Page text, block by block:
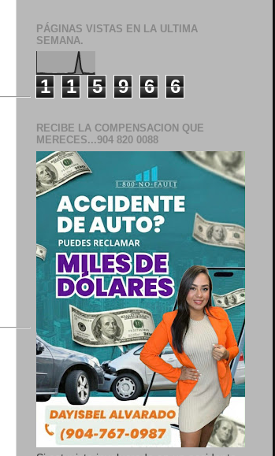
PÁGINAS VISTAS EN LA ULTIMA
SEMANA.
1 1 5 9 6 6
RECIBE LA COMPENSACION QUE
MERECES...904 820 0088